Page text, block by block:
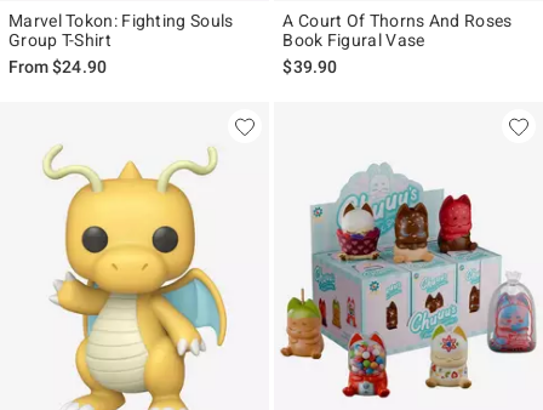
Marvel Tokon: Fighting Souls
Group T-Shirt
From$24.90
A Court Of Thorns And Roses
Book Figural Vase
$39.90